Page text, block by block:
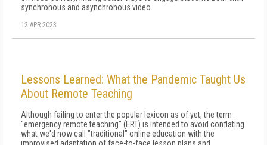
synchronous and asynchronous video.
12 APR 2023
Lessons Learned: What the Pandemic Taught Us
About Remote Teaching
Although failing to enter the popular lexicon as of yet, the term
"emergency remote teaching" (ERT) is intended to avoid conflating
what we'd now call "traditional" online education with the